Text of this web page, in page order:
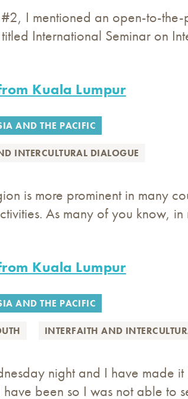
I mentioned an open-to-
International Seminar on
Kuala Lumpur
AND THE PACIFIC
INTERCULTURAL DIALOGUE
is more prominent in many
As many of you know, in
Kuala Lumpur
AND THE PACIFIC
INTERFAITH AND
night and I have made
been so I was not able to